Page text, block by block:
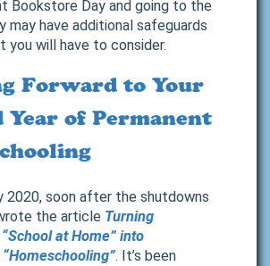
Bookstore Day and going to the
may have additional safeguards
you will have to consider.
Forward to Your
Year of Permanent
2020, soon after the shutdowns
the article Turning
at Home” into
. It’s been